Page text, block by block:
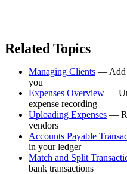
Related Topics
Managing Clients — Add
you
Expenses Overview —
expense recording
Uploading Expenses —
vendors
Accounts Payable
in your ledger
Match and Split
bank transactions